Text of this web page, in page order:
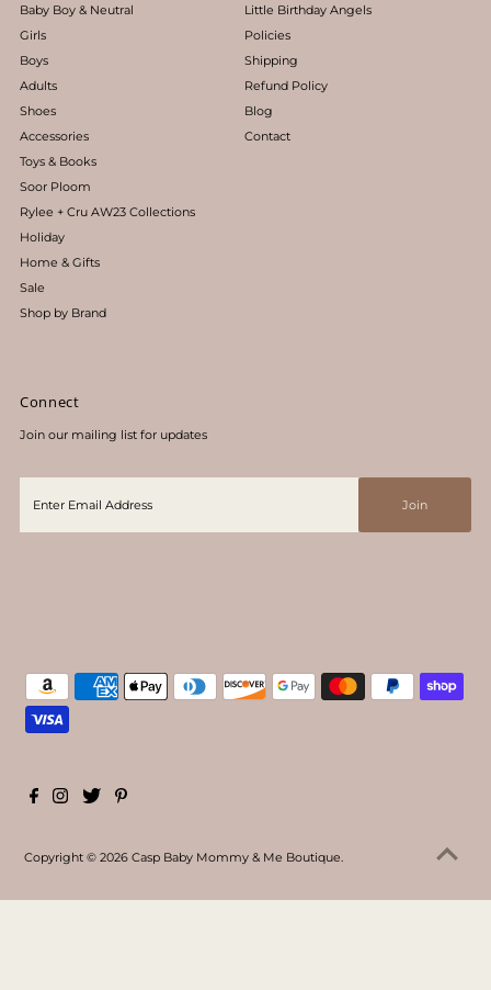
Baby Boy & Neutral
Girls
Boys
Adults
Shoes
Accessories
Toys & Books
Soor Ploom
Rylee + Cru AW23 Collections
Holiday
Home & Gifts
Sale
Shop by Brand
Little Birthday Angels
Policies
Shipping
Refund Policy
Blog
Contact
Connect
Join our mailing list for updates
Copyright © 2026Casp Baby Mommy & Me Boutique.